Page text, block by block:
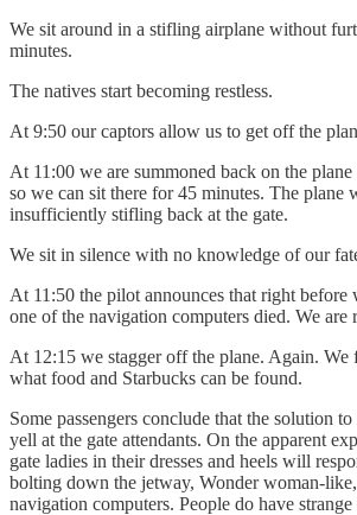
We sit around in a stifling airplane without
minutes.
The natives start becoming restless.
At 9:50 our captors allow us to get off the
At 11:00 we are summoned back on the
so we can sit there for 45 minutes. The plane
insufficiently stifling back at the gate.
We sit in silence with no knowledge of our
At 11:50 the pilot announces that right before
one of the navigation computers died. We are
At 12:15 we stagger off the plane. Again.
what food and Starbucks can be found.
Some passengers conclude that the solution
yell at the gate attendants. On the apparent
gate ladies in their dresses and heels will
bolting down the jetway, Wonder woman-
navigation computers. People do have strange